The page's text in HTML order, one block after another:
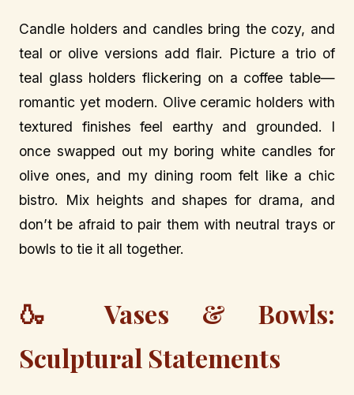
Candle holders and candles bring the cozy, and
teal or olive versions add flair. Picture a trio of
teal glass holders flickering on a coffee table—
romantic yet modern. Olive ceramic holders with
textured finishes feel earthy and grounded. I
once swapped out my boring white candles for
olive ones, and my dining room felt like a chic
bistro. Mix heights and shapes for drama, and
don’t be afraid to pair them with neutral trays or
bowls to tie it all together.
🍶 Vases & Bowls:
Sculptural Statements